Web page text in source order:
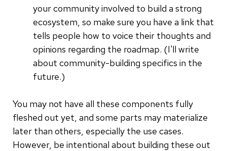
your community involved to build a strong
ecosystem, so make sure you have a link that
tells people how to voice their thoughts and
opinions regarding the roadmap. (I'll write
about community-building specifics in the
future.)
You may not have all these components fully
fleshed out yet, and some parts may materialize
later than others, especially the use cases.
However, be intentional about building these out